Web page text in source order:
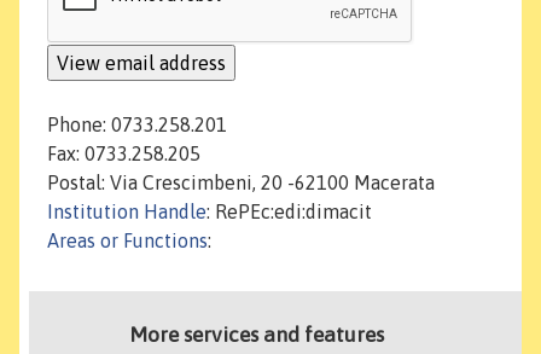
Phone: 0733.258.201
Fax: 0733.258.205
Postal: Via Crescimbeni, 20 -62100 Macerata
Institution Handle: RePEc:edi:dimacit
Areas or Functions:
More services and features